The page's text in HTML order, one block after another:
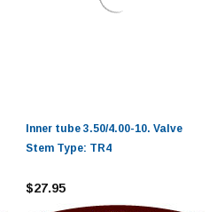
Inner tube 3.50/4.00-10. Valve
Stem Type: TR4
$27.95